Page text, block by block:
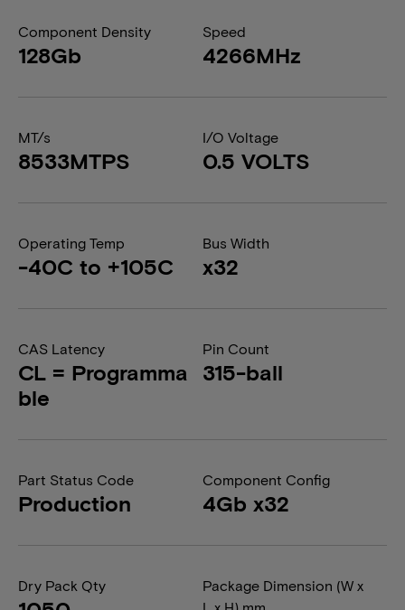
Component Density
128Gb
Speed
4266MHz
MT/s
8533MTPS
I/O Voltage
0.5 VOLTS
Operating Temp
-40C to +105C
Bus Width
x32
CAS Latency
CL = Programma
ble
Pin Count
315-ball
Part Status Code
Production
Component Config
4Gb x32
Dry Pack Qty
Package Dimension (W x